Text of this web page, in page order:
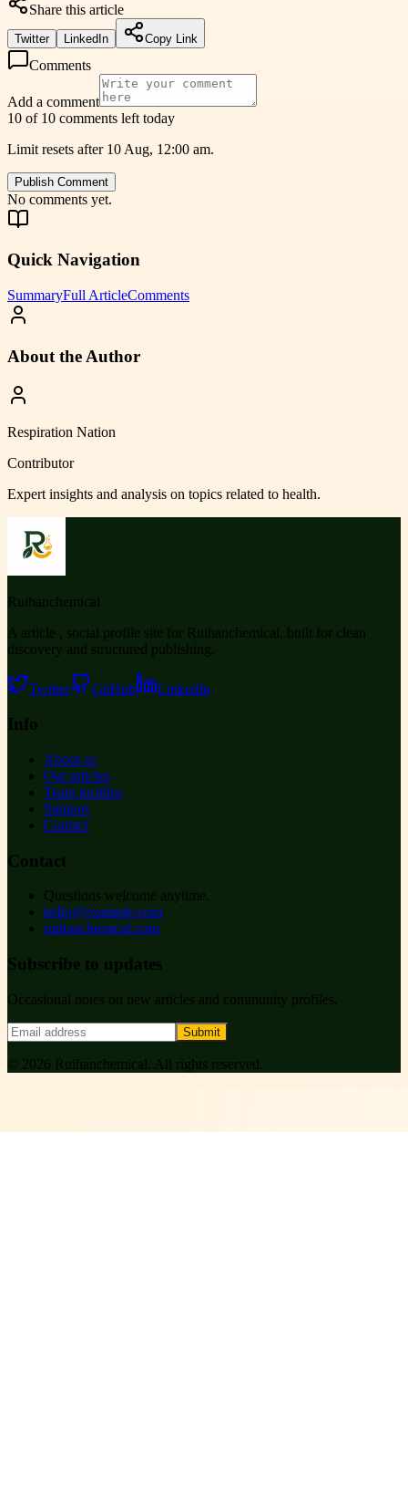
Share this article
Twitter LinkedIn Copy Link
Comments
Add a comment
10 of 10 comments left today
Limit resets after 10 Aug, 12:00 am.
Publish Comment
No comments yet.
Quick Navigation
SummaryFull ArticleComments
About the Author
Respiration Nation
Contributor
Expert insights and analysis on topics related to health.
Ruihanchemical
A article , social profile site for Ruihanchemical, built for clean
discovery and structured publishing.
Twitter GitHub LinkedIn
Info
About us
Our articles
Team profiles
Support
Contact
Contact
Questions welcome anytime.
hello@example.com
ruihanchemical.com
Subscribe to updates
Occasional notes on new articles and community profiles.
Submit
© 2026 Ruihanchemical . All rights reserved.